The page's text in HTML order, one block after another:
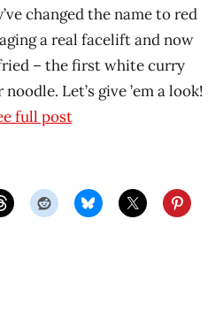
changed the name to red
a real facelift and now
– the first white curry
Let’s give ’em a look!
full post